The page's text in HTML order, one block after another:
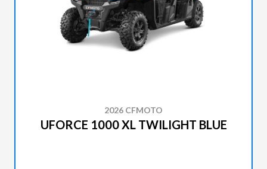
2026 CFMOTO
UFORCE 1000 XL TWILIGHT BLUE